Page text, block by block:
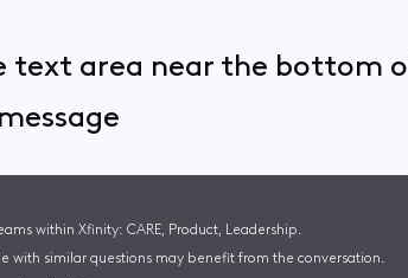
text area near the bottom
within Xfinity: CARE, Product, Leadership.
with similar questions may benefit from the conversation.